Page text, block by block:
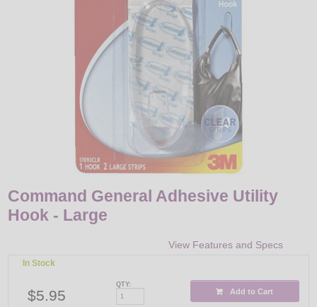
Command General Adhesive Utility
Hook - Large
View Features and Specs
In Stock
$5.95
QTY:
Add to Cart